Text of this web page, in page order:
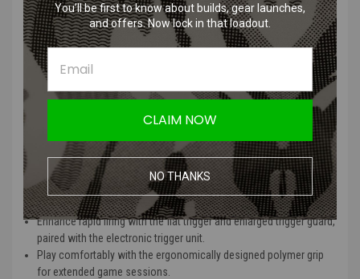
potential battery damage.
Achieve exceptional range and accuracy using the copper
polished 6.03mm tight bore barrel, effective up to 200+ feet with
0.20g BBs.
Simplify maintenance with the full metal gearbox's quick-change
spring design, accessible from the rear.
Utilize larger batteries with the delta stock and buffer tube
Access the hop-up unit effortlessly with the standard M4 style
charging handle.
Mount optics and tactical gear on the full-length 20mm picatinny
rail.
Enhance rapid firing with the flat trigger and enlarged trigger guard,
paired with the electronic trigger unit.
Play comfortably with the ergonomically designed polymer grip
for extended game sessions.
You’ll be first to know about builds, gear launches,
and offers. Now lock in that loadout.
CLAIM NOW
NO THANKS